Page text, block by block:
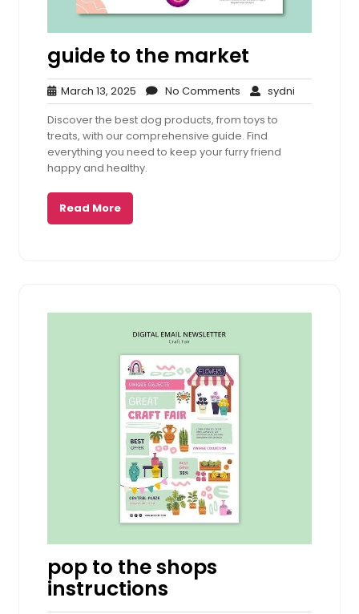
guide to the market
March 13, 2025 March
13,
2025
No Comments No
Comments
sydni
Discover the best dog products, from toys to
treats, with our comprehensive guide. Find
everything you need to keep your furry friend
happy and healthy.
Read More
pop to the shops
instructions